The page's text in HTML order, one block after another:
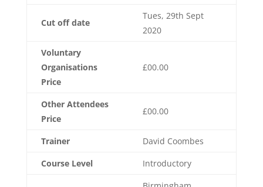
Cut off date
Tues, 29th Sept
2020
Voluntary
Organisations
Price
£00.00
Other Attendees
Price
£00.00
Trainer
David Coombes
Course Level
Introductory